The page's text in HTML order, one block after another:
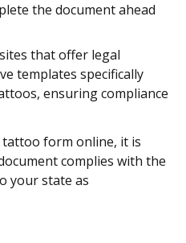
the document ahead
that offer legal
templates specifically
ensuring compliance
form online, it is
complies with the
your state as